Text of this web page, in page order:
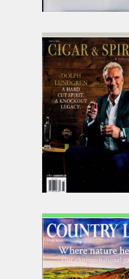
Cigar & Spirits
Issue Name
SPR 26
£24.99
inc p&p
(out of stock)
Country Life
Issue Name
05/08/2026
£9.25